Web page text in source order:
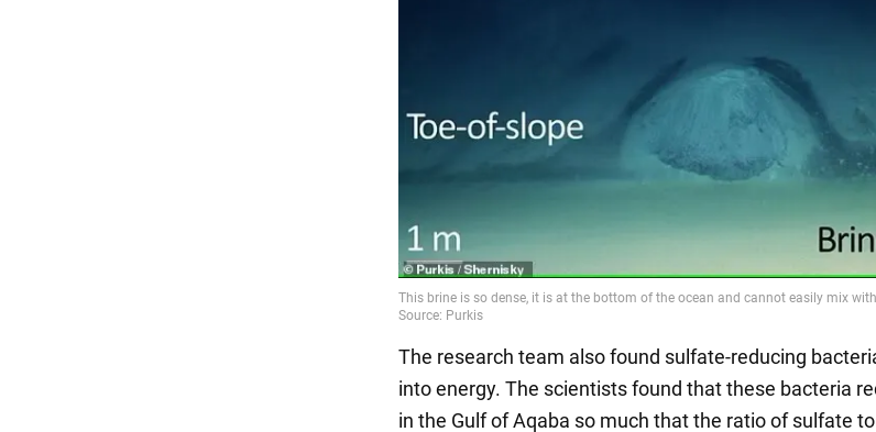
The research team also found sulfate-reducing
into energy. The scientists found that these bacteria
in the Gulf of Aqaba so much that the ratio of sulfate